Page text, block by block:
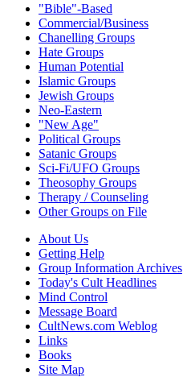
"Bible"-Based
Commercial/Business
Chanelling Groups
Hate Groups
Human Potential
Islamic Groups
Jewish Groups
Neo-Eastern
"New Age"
Political Groups
Satanic Groups
Sci-Fi/UFO Groups
Theosophy Groups
Therapy / Counseling
Other Groups on File
About Us
Getting Help
Group Information Archives
Today's Cult Headlines
Mind Control
Message Board
CultNews.com Weblog
Links
Books
Site Map